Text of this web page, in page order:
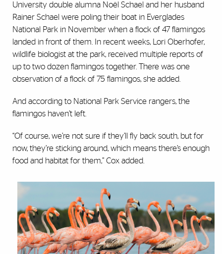
University double alumna Noë l Schael and her husband
Rainer Schael were poling their boat in Everglades
National Park in November when a flock of 47 flamingos
landed in front of them. In recent weeks, Lori Oberhofer,
wildlife biologist at the park, received multiple reports of
up to two dozen flamingos together. There was one
observation of a flock of 75 flamingos, she added.
And according to National Park Service rangers, the
flamingos haven’t left.
“Of course, we’re not sure if they’ll fly back south, but for
now, they’re sticking around, which means there’s enough
food and habitat for them,” Cox added.